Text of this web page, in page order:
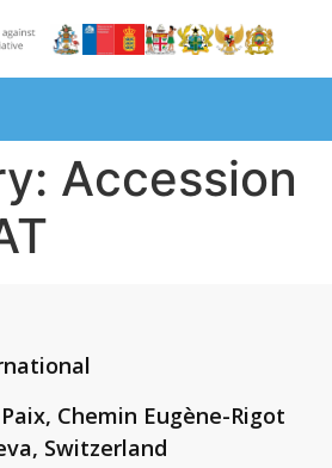
Accession
Chemin Eugène-Rigot
Switzerland